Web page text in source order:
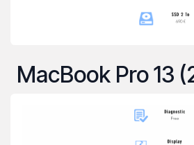
MacBook Pro 13